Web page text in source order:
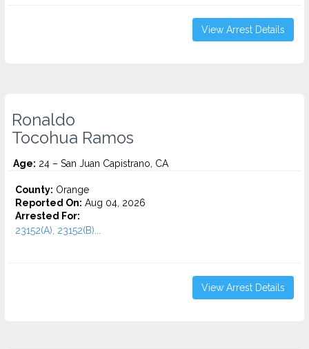
View Arrest Details
Ronaldo
Tocohua Ramos
Age: 24 – San Juan Capistrano, CA
County: Orange
Reported On: Aug 04, 2026
Arrested For:
23152(A), 23152(B)...
View Arrest Details